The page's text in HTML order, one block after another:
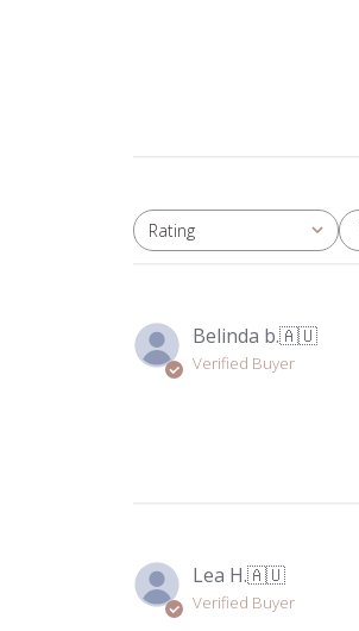
Rating
All ratings
Belinda b.🇦🇺
Verified Buyer
Lea H.🇦🇺
Verified Buyer